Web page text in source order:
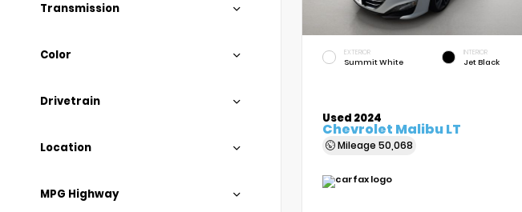
Transmission
Color
Drivetrain
Location
MPG Highway
EXTERIOR
Summit White
INTERIOR
Jet Black
Used 2024
Chevrolet Malibu LT
Mileage 50,068